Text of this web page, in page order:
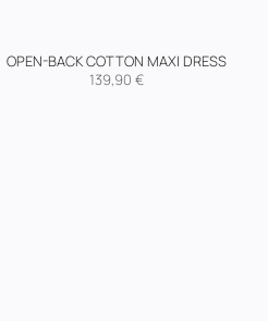
OPEN-BACK COTTON MAXI DRESS
139,90 €